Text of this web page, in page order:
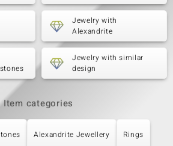
Jewelry with
Alexandrite
Jewelry with similar
design
Item categories
Alexandrite Jewellery Rings